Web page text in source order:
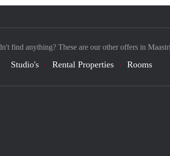
find anything? These are our other offers in
Studio's Rental Properties Rooms